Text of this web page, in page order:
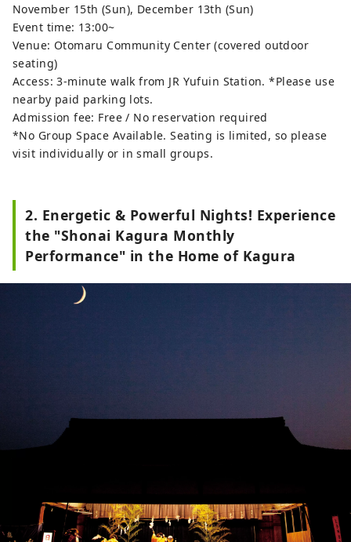
November 15th (Sun), December 13th (Sun)
Event time: 13:00~
Venue: Otomaru Community Center (covered outdoor
seating)
Access: 3-minute walk from JR Yufuin Station. *Please use
nearby paid parking lots.
Admission fee: Free / No reservation required
*No Group Space Available. Seating is limited, so please
visit individually or in small groups.
2. Energetic & Powerful Nights! Experience
the "Shonai Kagura Monthly
Performance" in the Home of Kagura